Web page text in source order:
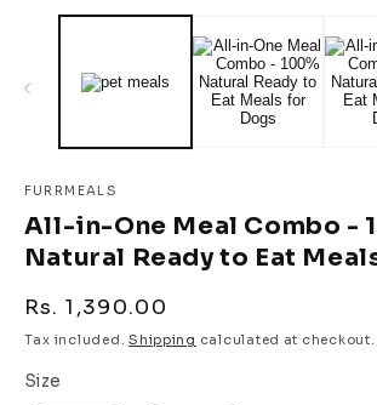
media
FURRMEALS
All-in-One Meal Combo -
Natural Ready to Eat
Regular
price
Rs. 1,390.00
Tax included.Shipping calculated at checkout.
Size